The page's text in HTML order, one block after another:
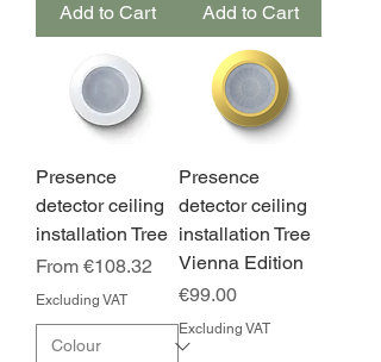
Add to Cart Add to Cart
Presence
detector ceiling
installation Tree
From €108.32
Sale Price
Excluding VAT
Presence
detector ceiling
installation Tree
Vienna Edition
Price
€99.00
Excluding VAT